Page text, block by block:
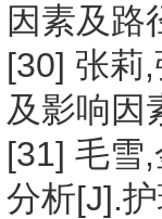
因素及路
[30] 张莉
及影响因
[31] 毛雪
分析[J].